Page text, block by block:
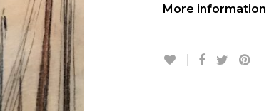
More information